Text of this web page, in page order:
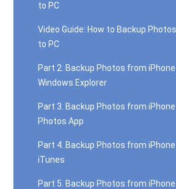
to PC
Video Guide: How to Backup
to PC
Part 2. Backup Photos from
Windows Explorer
Part 3. Backup Photos from
Photos App
Part 4. Backup Photos from
iTunes
Part 5. Backup Photos from